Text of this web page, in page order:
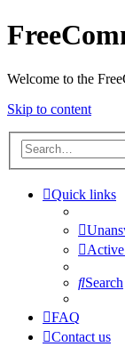
Welcome to the
Skip to content
Quick links
Search
FAQ
Contact us